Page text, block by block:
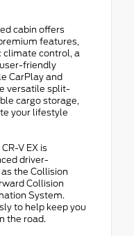
cabin offers
features,
climate control, a
friendly
CarPlay and
versatile split-
cargo storage,
your lifestyle
V EX is
driver-
the Collision
Collision
System.
to help keep you
the road.